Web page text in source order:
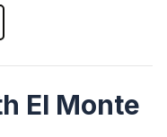
El Monte